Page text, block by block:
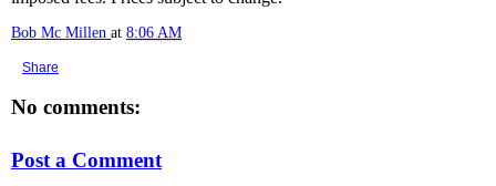
Bob Mc Millen at 8:06 AM
Share
No comments:
Post a Comment